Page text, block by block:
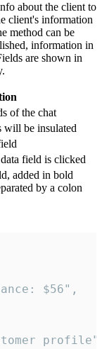
about the client to
client's information
method can be
information in
are shown in
of the chat
will be insulated
field is clicked
added in bold
by a colon
$56",